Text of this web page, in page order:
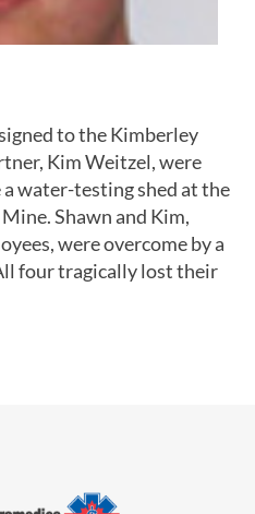
to the Kimberley
Kim Weitzel, were
water-testing shed at the
Shawn and Kim,
were overcome by a
four tragically lost their